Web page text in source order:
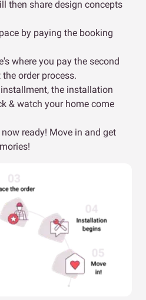
then share design concepts
by paying the booking
where you pay the second
order process.
the installation
& watch your home come
ready! Move in and get